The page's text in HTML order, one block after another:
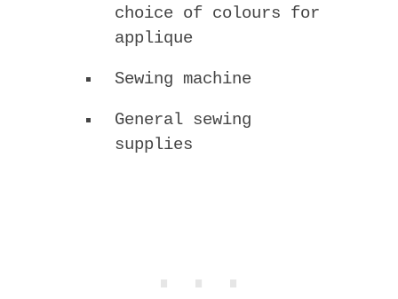
choice of colours for
applique
Sewing machine
General sewing
supplies